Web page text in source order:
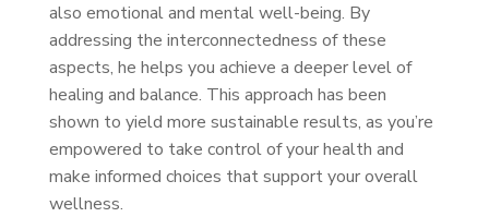
also emotional and mental well-being. By
addressing the interconnectedness of these
aspects, he helps you achieve a deeper level of
healing and balance. This approach has been
shown to yield more sustainable results, as you’re
empowered to take control of your health and
make informed choices that support your overall
wellness.